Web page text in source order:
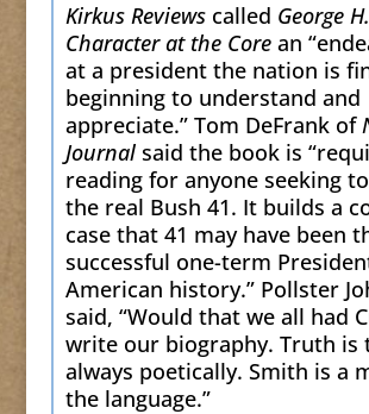
Kirkus Reviewscalled George
Character at the Corean
at a president the nation is
beginning to understand and
appreciate.” Tom DeFrank of
Journal said the book is
reading for anyone seeking
the real Bush 41. It builds a
case that 41 may have been
successful one-term
American history.” Pollster
said, “Would that we all had
write our biography. Truth is
always poetically. Smith is a
the language.”